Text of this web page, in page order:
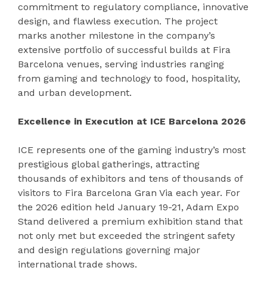
commitment to regulatory compliance, innovative
design, and flawless execution. The project
marks another milestone in the company’s
extensive portfolio of successful builds at Fira
Barcelona venues, serving industries ranging
from gaming and technology to food, hospitality,
and urban development.
Excellence in Execution at ICE Barcelona 2026
ICE represents one of the gaming industry’s most
prestigious global gatherings, attracting
thousands of exhibitors and tens of thousands of
visitors to Fira Barcelona Gran Via each year. For
the 2026 edition held January 19-21, Adam Expo
Stand delivered a premium exhibition stand that
not only met but exceeded the stringent safety
and design regulations governing major
international trade shows.